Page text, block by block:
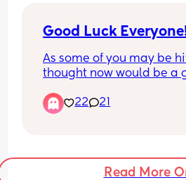
Good Luck
As some of you may be
thought now would be a
experience you’re hoping
over the coming days -
22 21
Read More